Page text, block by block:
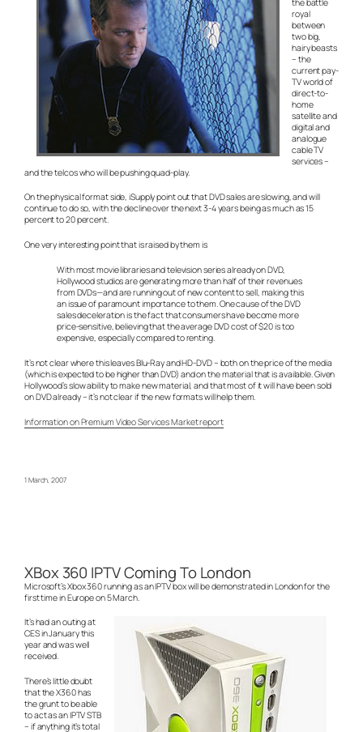
royal
between
two big,
hairy beasts
– the
current pay-
TV world of
direct-to-
home
satellite and
digital and
analogue
cable TV
services –
and the telcos who will be pushing quad-play.
On the physical format side, iSupply point out that DVD sales are slowing, and will
continue to do so, with the decline over the next 3-4 years being as much as 15
percent to 20 percent.
One very interesting point that is raised by them is
With most movie libraries and television series already on DVD,
Hollywood studios are generating more than half of their revenues
from DVDs—and are running out of new content to sell, making this
an issue of paramount importance to them. One cause of the DVD
sales deceleration is the fact that consumers have become more
price-sensitive, believing that the average DVD cost of $20 is too
expensive, especially compared to renting.
It’s not clear where this leaves Blu-Ray and HD-DVD – both on the price of the media
(which is expected to be higher than DVD) and on the material that is available. Given
Hollywood’s slow ability to make new material, and that most of it will have been sold
on DVD already – it’s not clear if the new formats will help them.
Information on Premium Video Services Market report
1 March, 2007
XBox 360 IPTV Coming To London
Microsoft’s Xbox 360 running as an IPTV box will be demonstrated in London for the
first time in Europe on 5 March.
It’s had an outing at
CES in January this
year and was well
received.
There’s little doubt
that the X360 has
the grunt to be able
to act as an IPTV STB
– if anything it’s total